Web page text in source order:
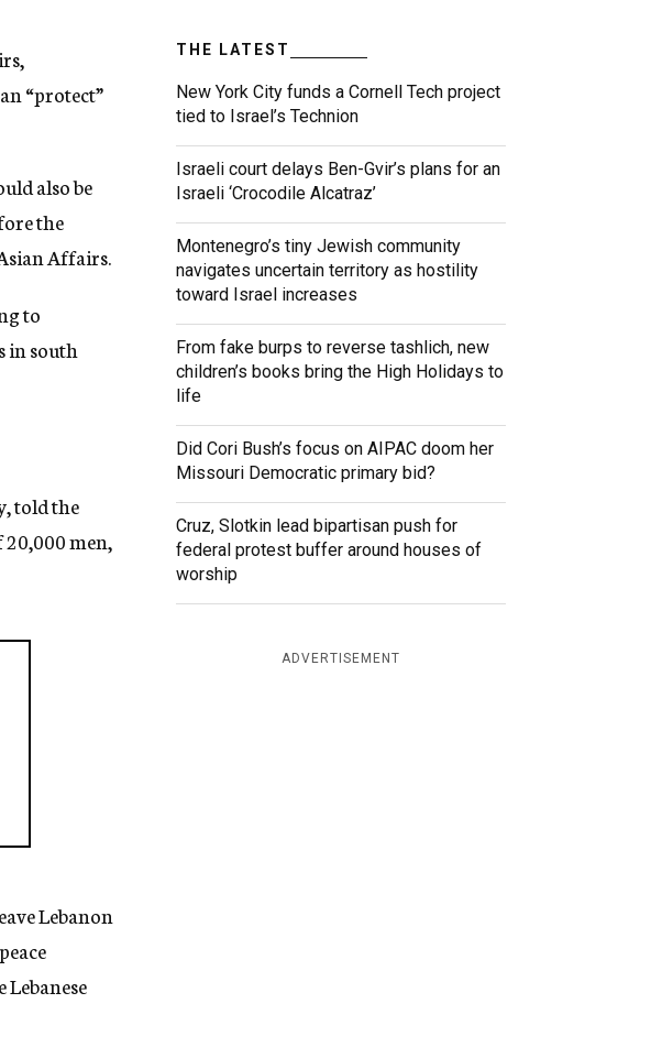
“protect”
also be
the
Affairs.
to
in south
told the
20,000 men,
Lebanon
THE LATEST
New York City funds a Cornell Tech project
tied to Israel’s Technion
Israeli court delays Ben-Gvir’s plans for an
Israeli ‘Crocodile Alcatraz’
Montenegro’s tiny Jewish community
navigates uncertain territory as hostility
toward Israel increases
From fake burps to reverse tashlich, new
children’s books bring the High Holidays to
life
Did Cori Bush’s focus on AIPAC doom her
Missouri Democratic primary bid?
Cruz, Slotkin lead bipartisan push for
federal protest buffer around houses of
worship
ADVERTISEMENT